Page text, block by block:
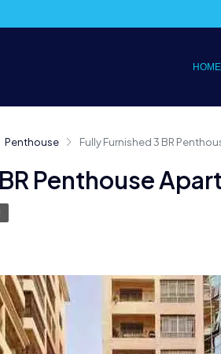
HOME
Penthouse Fully Furnished 3 BR
Penthouse